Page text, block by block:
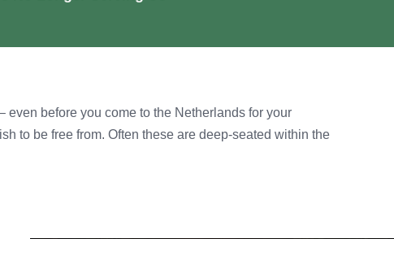
before you come to the Netherlands for your
to be free from. Often these are deep-seated within the